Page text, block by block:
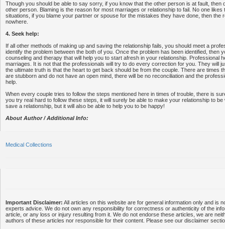
Though you should be able to say sorry, if you know that the other person is at fault, then
other person. Blaming is the reason for most marriages or relationship to fail. No one likes
situations, if you blame your partner or spouse for the mistakes they have done, then the
nowhere.
4. Seek help:
If all other methods of making up and saving the relationship fails, you should meet a
identify the problem between the both of you. Once the problem has been identified, then
counseling and therapy that will help you to start afresh in your relationship. Professional
marriages. It is not that the professionals will try to do every correction for you. They will
the ultimate truth is that the heart to get back should be from the couple. There are times
are stubborn and do not have an open mind, there will be no reconciliation and the
help.
When every couple tries to follow the steps mentioned here in times of trouble, there is
you try real hard to follow these steps, it will surely be able to make your relationship to be
save a relationship, but it will also be able to help you to be happy!
About Author / Additional Info:
Medical Collections
Important Disclaimer: All articles on this website are for general information only and is
experts advice. We do not own any responsibility for correctness or authenticity of the
article, or any loss or injury resulting from it. We do not endorse these articles, we are
authors of these articles nor responsible for their content. Please see our disclaimer